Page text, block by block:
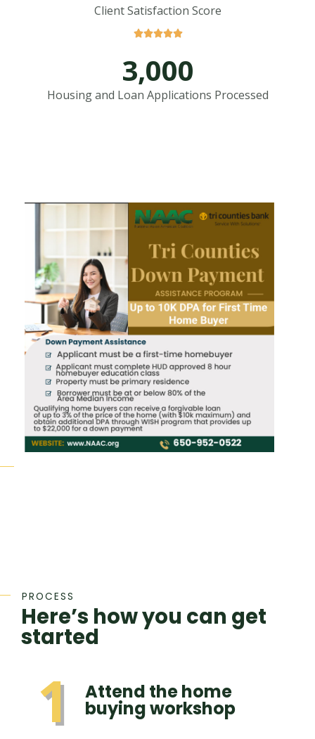
Client Satisfaction Score

3,000
Housing and Loan Applications Processed
PROCESS
Here’s how you can get
started
1 Attend the home
buying workshop